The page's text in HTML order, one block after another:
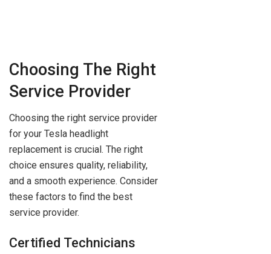
Choosing The Right
Service Provider
Choosing the right service provider
for your Tesla headlight
replacement is crucial. The right
choice ensures quality, reliability,
and a smooth experience. Consider
these factors to find the best
service provider.
Certified Technicians